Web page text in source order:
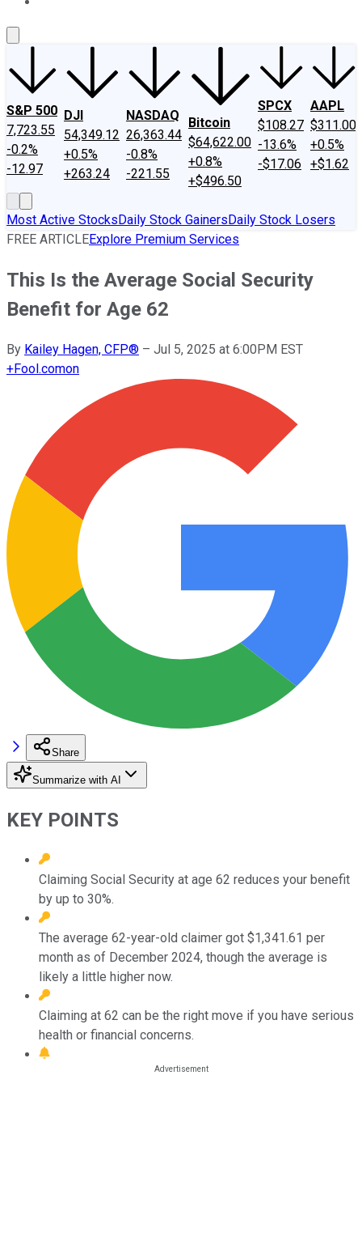
S&P 500
7,723.55
-0.2%
-12.97
DJI
54,349.12
+0.5%
+263.24
NASDAQ
26,363.44
-0.8%
-221.55
Bitcoin
$64,622.00
+0.8%
+$496.50
SPCX
$108.27
-13.6%
-$17.06
AAPL
$311.00
+0.5%
+$1.62
Most Active StocksDaily Stock GainersDaily Stock Losers
FREE ARTICLEExplore Premium Services
This Is the Average Social Security
Benefit for Age 62
By Kailey Hagen, CFP® – Jul 5, 2025 at 6:00PM EST
+Fool.comon
Share
Summarize with AI
KEY POINTS
Claiming Social Security at age 62 reduces your benefit
by up to 30%.
The average 62-year-old claimer got $1,341.61 per
month as of December 2024, though the average is
likely a little higher now.
Claiming at 62 can be the right move if you have serious
health or financial concerns.